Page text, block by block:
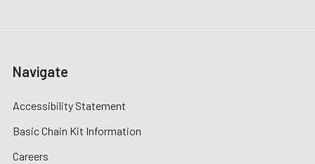
Navigate
Accessibility Statement
Basic Chain Kit Information
Careers